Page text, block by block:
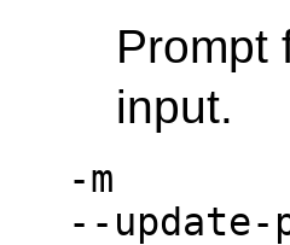
Prompt
input.
-m
--update-